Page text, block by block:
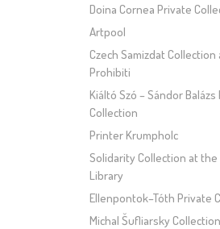
Doina Cornea Private
Artpool
Czech Samizdat Collection
Prohibiti
Kiáltó Szó – Sándor Balázs
Collection
Printer Krumpholc
Solidarity Collection at
Library
Ellenpontok–Tóth Private
Michal Šufliarsky Collection